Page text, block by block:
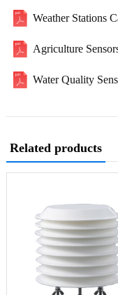
Weather Stations
Agriculture
Water Quality
Related products